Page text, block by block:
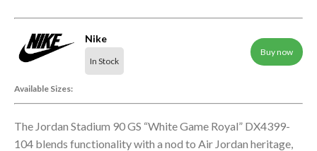
Nike
In Stock
Buy now
Available Sizes:
The Jordan Stadium 90 GS “White Game Royal” DX4399-
104 blends functionality with a nod to Air Jordan heritage,